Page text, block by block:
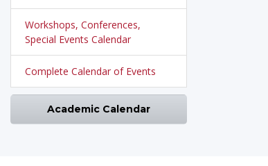
Workshops, Conferences,
Special Events Calendar
Complete Calendar of Events
Academic Calendar